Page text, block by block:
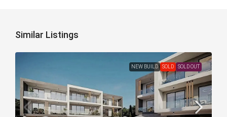
Similar Listings
NEW BUILD SOLD SOLD OUT